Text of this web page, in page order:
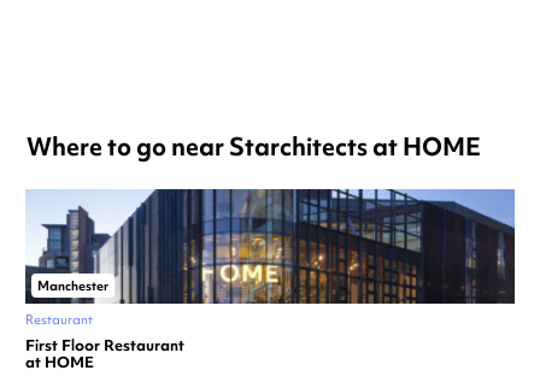
Where to go near Starchitects at HOME
Manchester
Restaurant
First Floor Restaurant
at HOME